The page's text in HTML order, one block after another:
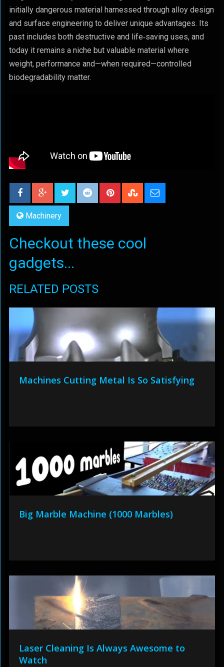
initially dangerous material harnessed through alloy design
and surface engineering to deliver unique advantages. Its
past includes both destructive and life‑saving uses, and
today it remains a niche but valuable material where
weight, performance and—when required—controlled
biodegradability matter.
Machinery
Checkout these cool
gadgets...
RELATED POSTS
Machines Cutting Metal Is So Satisfying
Big Marble Machine (1000 Marbles)
Laser Cleaning Is Always Awesome to
Watch